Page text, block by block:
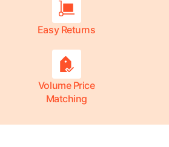
Easy Returns
Volume Price
Matching